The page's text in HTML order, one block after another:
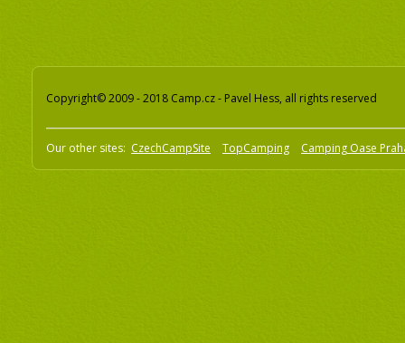
Copyright© 2009 - 2018 Camp.cz - Pavel Hess, all rights reserved
Our other sites: CzechCampSite TopCamping Camping Oase